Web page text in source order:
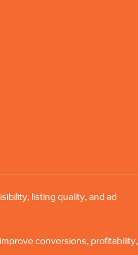
listing quality, and ad
conversions, profitability,